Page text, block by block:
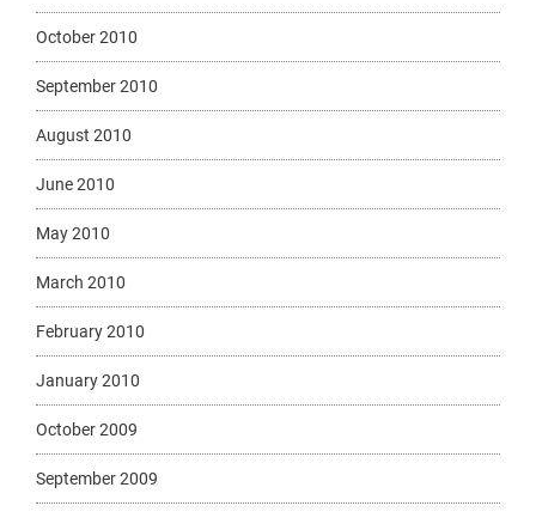
October 2010
September 2010
August 2010
June 2010
May 2010
March 2010
February 2010
January 2010
October 2009
September 2009